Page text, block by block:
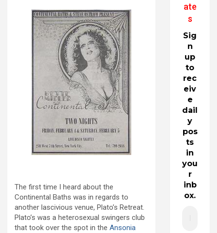
The first time I heard about the
Continental Baths was in regards to
another lascivious venue, Plato’s Retreat.
Plato’s was a heterosexual swingers club
that took over the spot in the Ansonia
ate
s
Sig
n
up
to
rec
eiv
e
dail
y
pos
ts
in
you
r
inb
ox.